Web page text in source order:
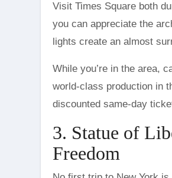
Visit Times Square both
you can appreciate the
lights create an almost
While you’re in the area,
world-class production in
discounted same-day
3. Statue of
Freedom